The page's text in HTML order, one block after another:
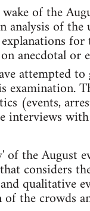
of the
of the
anecdotal or
attempted
examination.
(events,
interviews
the August
considers
qualitative
the crowds